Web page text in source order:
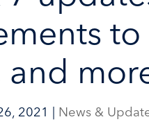
to
and
2021 News &